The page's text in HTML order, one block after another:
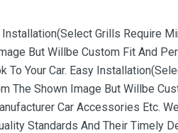
Installation(Select Grills Require
But Willbe Custom Fit And
To Your Car. Easy
The Shown Image But Willbe
Car Accessories Etc.
Standards And Their Timely